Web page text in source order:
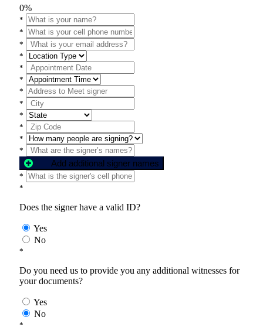
0%
*
*
*
*
*
*
*
*
*
*
*
*
Add additional signer names
*
*
Does the signer have a valid ID?
Yes
No
*
Do you need us to provide you any additional witnesses for
your documents?
Yes
No
*